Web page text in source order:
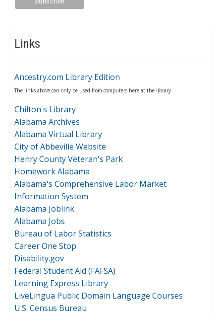
Links
Ancestry.com Library Edition
The links above can only be used from computers here at the library
Chilton's Library
Alabama Archives
Alabama Virtual Library
City of Abbeville Website
Henry County Veteran's Park
Homework Alabama
Alabama's Comprehensive Labor Market
Information System
Alabama Joblink
Alabama Jobs
Bureau of Labor Statistics
Career One Stop
Disability.gov
Federal Student Aid (FAFSA)
Learning Express Library
LiveLingua Public Domain Language Courses
U.S. Census Bureau